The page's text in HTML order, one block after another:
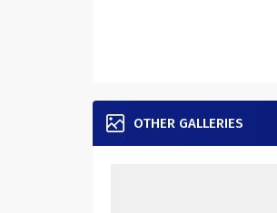
OTHER GALLERIES